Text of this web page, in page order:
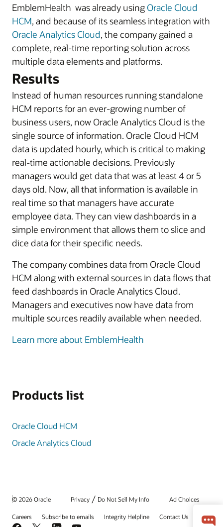
EmblemHealth was already using Oracle Cloud
HCM, and because of its seamless integration with
Oracle Analytics Cloud, the company gained a
complete, real-time reporting solution across
multiple data elements and platforms.
Results
Instead of human resources running standalone
HCM reports for an ever-growing number of
business users, now Oracle Analytics Cloud is the
single source of information. Oracle Cloud HCM
data is updated hourly, which is critical to making
real-time actionable decisions. Previously
managers would get data that was at least 4 or 5
days old. Now, all that information is available in
real time so that managers have accurate
employee data. They can view dashboards in a
simple environment that allows them to slice and
dice data for their specific needs.
The company combines data from Oracle Cloud
HCM along with external sources in data flows that
feed dashboards in Oracle Analytics Cloud.
Managers and executives now have data from
multiple sources readily available when needed.
Learn more about EmblemHealth
Products list
Oracle Cloud HCM
Oracle Analytics Cloud
© 2026 Oracle Privacy / Do Not Sell My Info Ad Choices
Careers Subscribe to emails Integrity Helpline Contact Us